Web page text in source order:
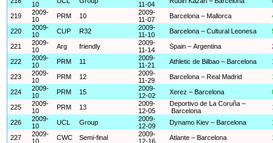
10
11-04
219
2009-
10
PRM 10
2009-
11-07
Barcelona – Mallorca
220
2009-
10
CUP R32
2009-
11-10
Barcelona – Cultural Leonesa
221
2009-
10
Arg friendly
2009-
11-14
Spain – Argentina
222
2009-
10
PRM 11
2009-
11-21
Athletic de Bilbao – Barcelona
223
2009-
10
PRM 12
2009-
11-29
Barcelona – Real Madrid
224
2009-
10
PRM 15
2009-
12-02
Xerez – Barcelona
225
2009-
10
PRM 13
2009-
12-05
Deportivo de La Coruña –
Barcelona
226
2009-
10
UCL Group
2009-
12-09
Dynamo Kiev – Barcelona
227
2009-
10
CWC Semi-final
2009-
12-16
Atlante – Barcelona